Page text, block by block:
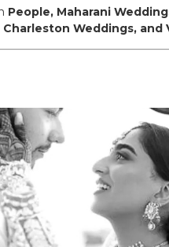
People, Maharani
Weddings, and